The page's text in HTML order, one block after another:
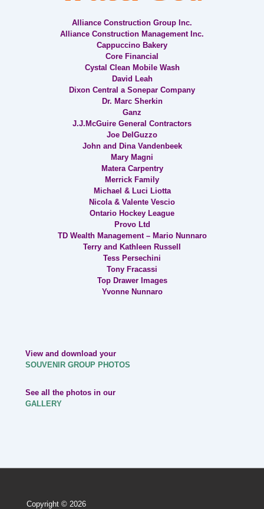
Alliance Construction Group Inc.
Alliance Construction Management Inc.
Cappuccino Bakery
Core Financial
Cystal Clean Mobile Wash
David Leah
Dixon Central a Sonepar Company
Dr. Marc Sherkin
Ganz
J.J.McGuire General Contractors
Joe DelGuzzo
John and Dina Vandenbeek
Mary Magni
Matera Carpentry
Merrick Family
Michael & Luci Liotta
Nicola & Valente Vescio
Ontario Hockey League
Provo Ltd
TD Wealth Management – Mario Nunnaro
Terry and Kathleen Russell
Tess Persechini
Tony Fracassi
Top Drawer Images
Yvonne Nunnaro
View and download your
SOUVENIR GROUP PHOTOS
See all the photos in our
GALLERY
Copyright © 2026